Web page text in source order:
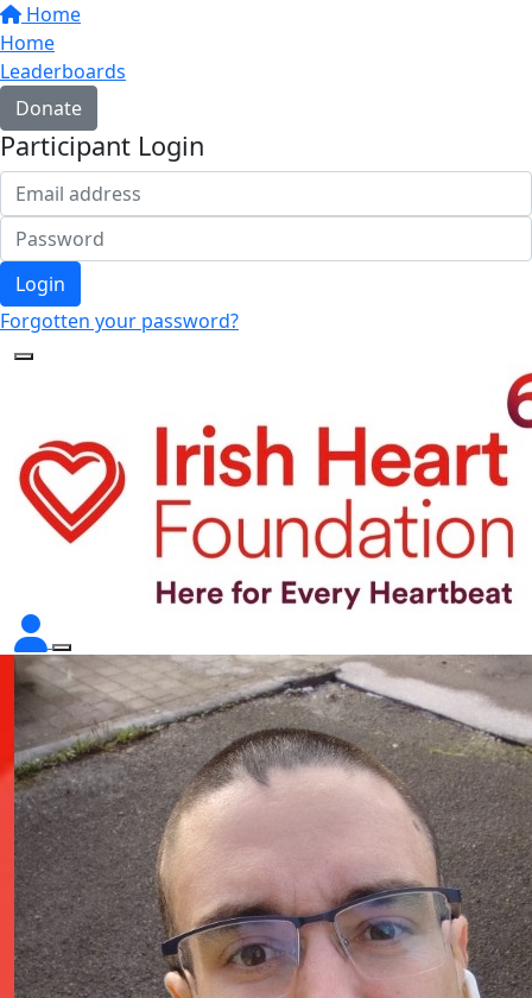
Home
Home
Leaderboards
Donate
Participant Login
Login
Forgotten your password?